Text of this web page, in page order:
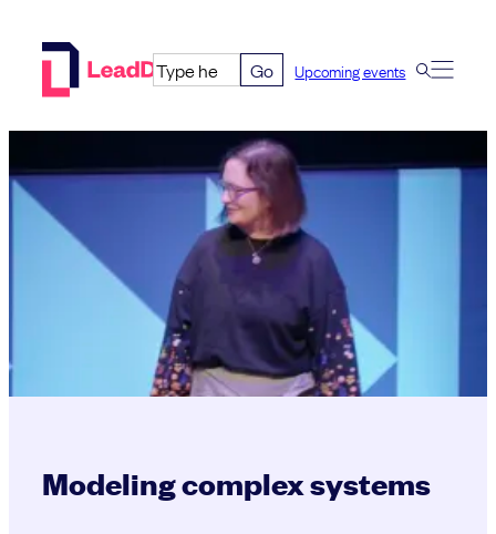
Go Upcoming events
Modeling complex systems